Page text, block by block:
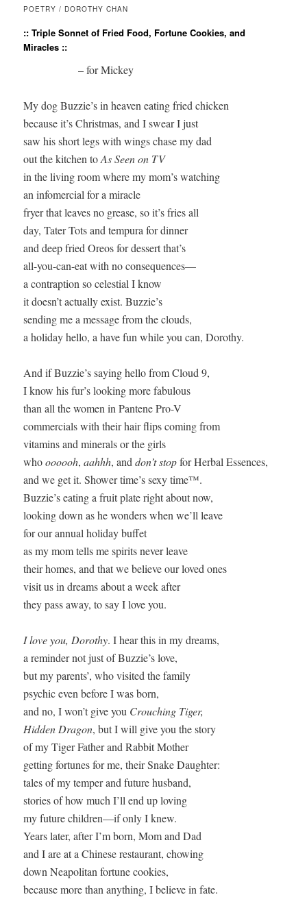
POETRY / DOROTHY CHAN
:: Triple Sonnet of Fried Food, Fortune Cookies, and
Miracles ::
                    – for Mickey
My dog Buzzie’s in heaven eating fried chicken
because it’s Christmas, and I swear I just
saw his short legs with wings chase my dad
out the kitchen to As Seen on TV
in the living room where my mom’s watching
an infomercial for a miracle
fryer that leaves no grease, so it’s fries all
day, Tater Tots and tempura for dinner
and deep fried Oreos for dessert that’s
all-you-can-eat with no consequences—
a contraption so celestial I know
it doesn’t actually exist. Buzzie’s
sending me a message from the clouds,
a holiday hello, a have fun while you can, Dorothy.
And if Buzzie’s saying hello from Cloud 9,
I know his fur’s looking more fabulous
than all the women in Pantene Pro-V
commercials with their hair flips coming from
vitamins and minerals or the girls
who oooooh, aahhh, and don’t stop for Herbal Essences,
and we get it. Shower time’s sexy time™.
Buzzie’s eating a fruit plate right about now,
looking down as he wonders when we’ll leave
for our annual holiday buffet
as my mom tells me spirits never leave
their homes, and that we believe our loved ones
visit us in dreams about a week after
they pass away, to say I love you.
I love you, Dorothy. I hear this in my dreams,
a reminder not just of Buzzie’s love,
but my parents’, who visited the family
psychic even before I was born,
and no, I won’t give you Crouching Tiger,
Hidden Dragon, but I will give you the story
of my Tiger Father and Rabbit Mother
getting fortunes for me, their Snake Daughter:
tales of my temper and future husband,
stories of how much I’ll end up loving
my future children—if only I knew.
Years later, after I’m born, Mom and Dad
and I are at a Chinese restaurant, chowing
down Neapolitan fortune cookies,
because more than anything, I believe in fate.